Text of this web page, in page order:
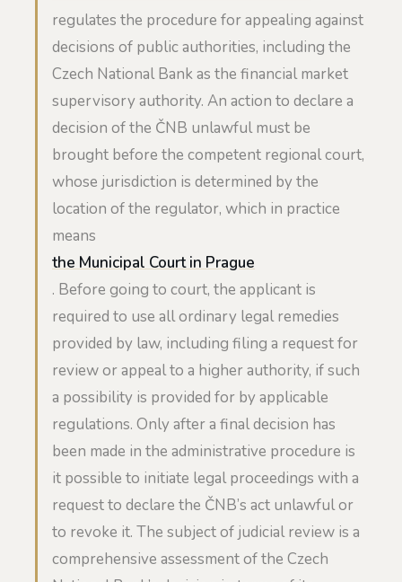
regulates the procedure for appealing against
decisions of public authorities, including the
Czech National Bank as the financial market
supervisory authority. An action to declare a
decision of the ČNB unlawful must be
brought before the competent regional court,
whose jurisdiction is determined by the
location of the regulator, which in practice
means
the Municipal Court in Prague
. Before going to court, the applicant is
required to use all ordinary legal remedies
provided by law, including filing a request for
review or appeal to a higher authority, if such
a possibility is provided for by applicable
regulations. Only after a final decision has
been made in the administrative procedure is
it possible to initiate legal proceedings with a
request to declare the ČNB’s act unlawful or
to revoke it. The subject of judicial review is a
comprehensive assessment of the Czech